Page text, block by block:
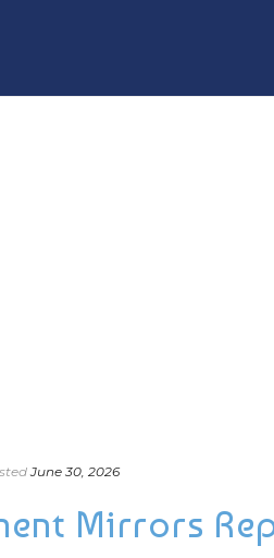
June 30, 2026
Mirrors